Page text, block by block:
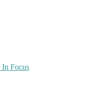
In Focus